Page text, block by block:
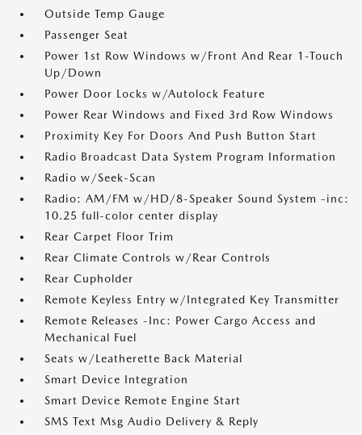
Outside Temp Gauge
Passenger Seat
Power 1st Row Windows w/Front And Rear 1-Touch
Up/Down
Power Door Locks w/Autolock Feature
Power Rear Windows and Fixed 3rd Row Windows
Proximity Key For Doors And Push Button Start
Radio Broadcast Data System Program Information
Radio w/Seek-Scan
Radio: AM/FM w/HD/8-Speaker Sound System -inc:
10.25 full-color center display
Rear Carpet Floor Trim
Rear Climate Controls w/Rear Controls
Rear Cupholder
Remote Keyless Entry w/Integrated Key Transmitter
Remote Releases -Inc: Power Cargo Access and
Mechanical Fuel
Seats w/Leatherette Back Material
Smart Device Integration
Smart Device Remote Engine Start
SMS Text Msg Audio Delivery & Reply